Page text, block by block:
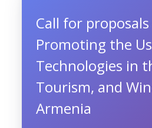
Call for proposals
Promoting the
Technologies in
Tourism, and
Armenia